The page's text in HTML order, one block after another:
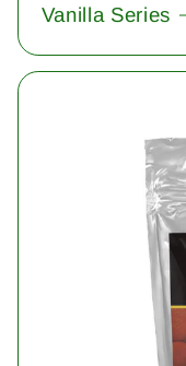
Vanilla Series